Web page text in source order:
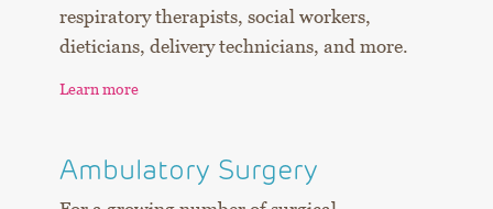
respiratory therapists, social workers,
dieticians, delivery technicians, and more.
Learn more
Ambulatory Surgery